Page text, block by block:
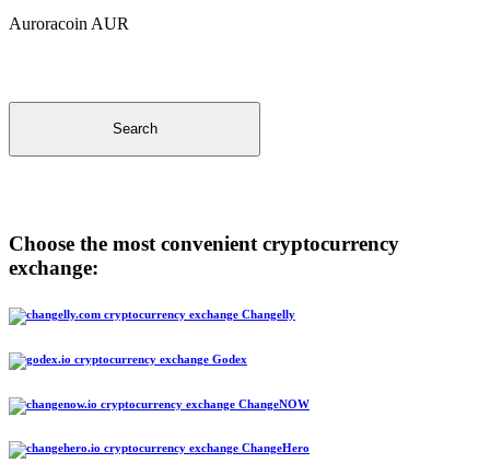
Auroracoin AUR
Search
Choose the most convenient cryptocurrency
exchange:
Changelly
Godex
ChangeNOW
ChangeHero